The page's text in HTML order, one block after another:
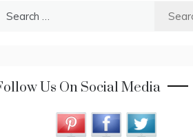
Us On Social Media